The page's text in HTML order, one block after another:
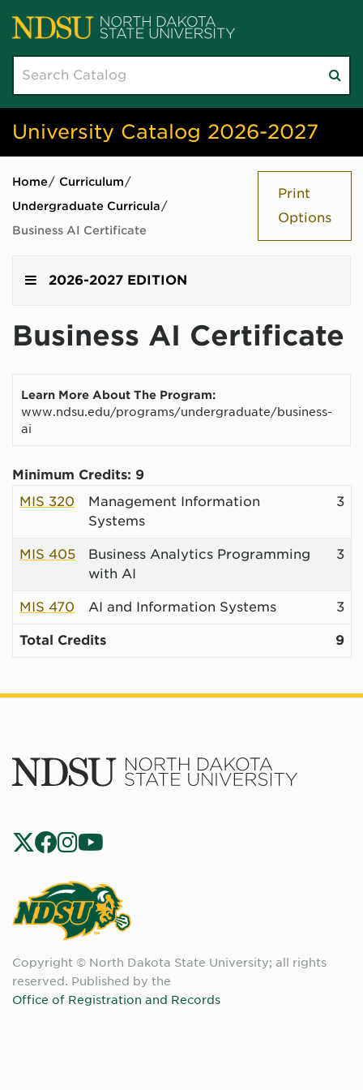
University Catalog 2026-2027
Home/ Curriculum/
Undergraduate Curricula/
Business AI Certificate
Print
Options
2026-2027 EDITION
Business AI Certificate
Learn More About The Program:
www.ndsu.edu/programs/undergraduate/business-
ai
Minimum Credits: 9
MIS 320
Management Information
Systems
3
MIS 405
Business Analytics Programming
with AI
3
MIS 470 AI and Information Systems 3
Total Credits 9
Dakota
State
Social
Navigation
Copyright © North Dakota State University; all rights
reserved. Published by the
Office of Registration and Records